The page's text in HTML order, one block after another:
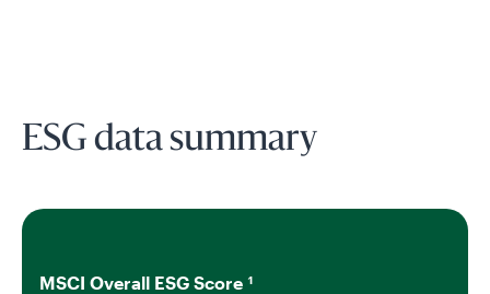
ESG data summary
MSCI Overall ESG Score 1